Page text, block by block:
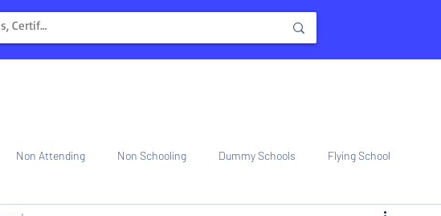
Non Attending Non Schooling Dummy Schools Flying School